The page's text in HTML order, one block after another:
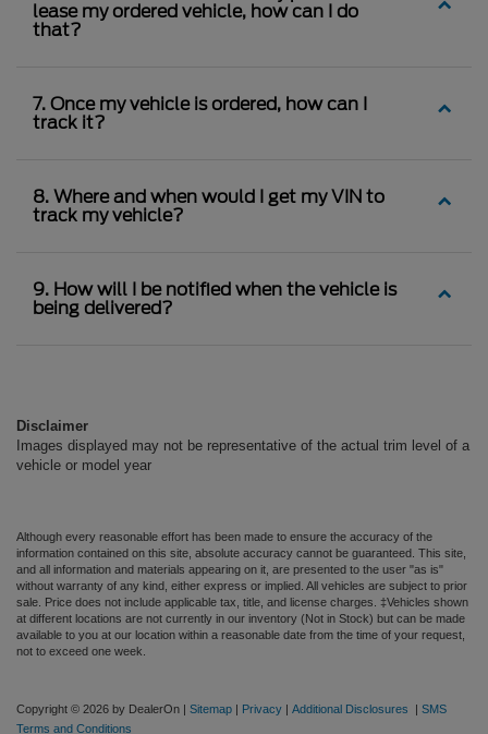
lease my ordered vehicle, how can I do
that?
7. Once my vehicle is ordered, how can I
track it?
8. Where and when would I get my VIN to
track my vehicle?
9. How will I be notified when the vehicle is
being delivered?
Disclaimer
Images displayed may not be representative of the actual trim level of a
vehicle or model year
Although every reasonable effort has been made to ensure the accuracy of the
information contained on this site, absolute accuracy cannot be guaranteed. This site,
and all information and materials appearing on it, are presented to the user "as is"
without warranty of any kind, either express or implied. All vehicles are subject to prior
sale. Price does not include applicable tax, title, and license charges. ‡Vehicles shown
at different locations are not currently in our inventory (Not in Stock) but can be made
available to you at our location within a reasonable date from the time of your request,
not to exceed one week.
Copyright © 2026 by DealerOn | Sitemap | Privacy | Additional Disclosures | SMS
Terms and Conditions